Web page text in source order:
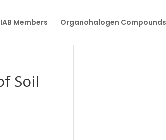
IAB Members Organohalogen Compounds
Soil